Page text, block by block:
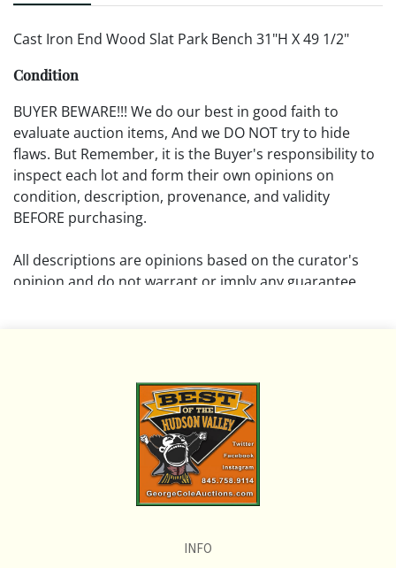
Cast Iron End Wood Slat Park Bench 31"H X 49 1/2"
Condition
BUYER BEWARE!!! We do our best in good faith to
evaluate auction items, And we DO NOT try to hide
flaws. But Remember, it is the Buyer's responsibility to
inspect each lot and form their own opinions on
condition, description, provenance, and validity
BEFORE purchasing.
All descriptions are opinions based on the curator's
opinion and do not warrant or imply any guarantee.
Please review all pictures posted on this listing and
remember the pictures are intended to give general
representation and are not necessarily the product of
an intense effort focused on uncovering and exposing
flaws. We encourage buyers to request a condition
report and/or additional photos, and to research
If you have questions, please see our full listing of
INFO